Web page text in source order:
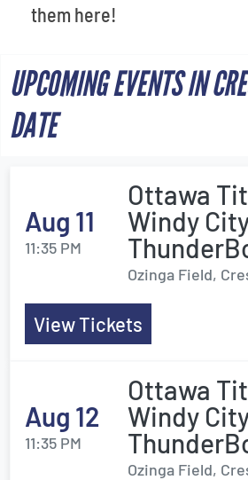
them here!
UPCOMING EVENTS IN
DATE
Aug 11
11:35 PM
Ottawa
Windy
Ozinga Field,
View Tickets
Aug 12
11:35 PM
Ottawa
Windy
Ozinga Field,